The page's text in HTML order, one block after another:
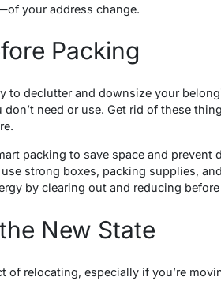
your address change.
Packing
declutter and downsize your
need or use. Get rid of these
packing to save space and prevent
strong boxes, packing supplies,
by clearing out and reducing
New State
relocating, especially if you’re